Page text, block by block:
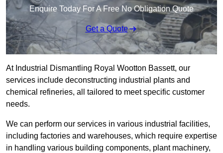
Enquire Today For A Free No Obligation Quote
Get a Quote
At Industrial Dismantling Royal Wootton Bassett, our
services include deconstructing industrial plants and
chemical refineries, all tailored to meet specific customer
needs.
We can perform our services in various industrial facilities,
including factories and warehouses, which require expertise
in handling various building components, plant machinery,